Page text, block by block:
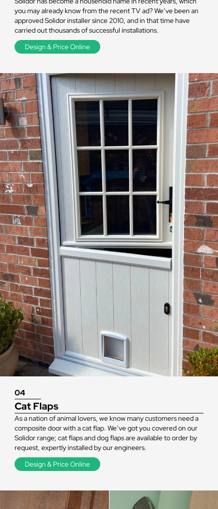
you may already know from the recent TV ad? We’ve been an
approved Solidor installer since 2010, and in that time have
carried out thousands of successful installations.
Design & Price Online
04
Cat Flaps
As a nation of animal lovers, we know many customers need a
composite door with a cat flap. We’ve got you covered on our
Solidor range; cat flaps and dog flaps are available to order by
request, expertly installed by our engineers.
Design & Price Online